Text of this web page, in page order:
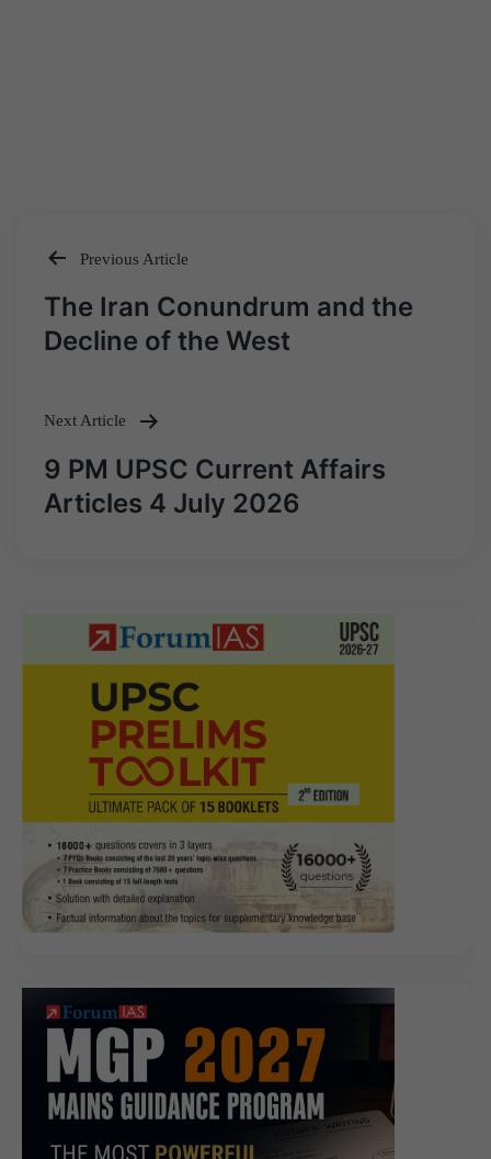
Post
navigation
Previous Article
The Iran Conundrum and the
Decline of the West
Next Article
9 PM UPSC Current Affairs
Articles 4 July 2026